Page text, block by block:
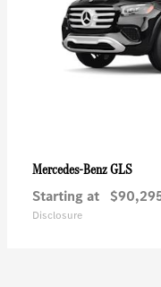
Mercedes-BenzGLS
Starting at
Disclosure